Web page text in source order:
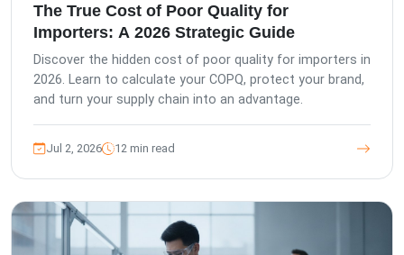
The True Cost of Poor Quality for
Importers: A 2026 Strategic Guide
Discover the hidden cost of poor quality for importers in
2026. Learn to calculate your COPQ, protect your brand,
and turn your supply chain into an advantage.
Jul 2, 2026 12 min read